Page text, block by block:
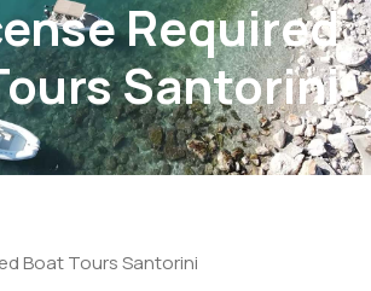
Required
Santorini
Boat Tours Santorini